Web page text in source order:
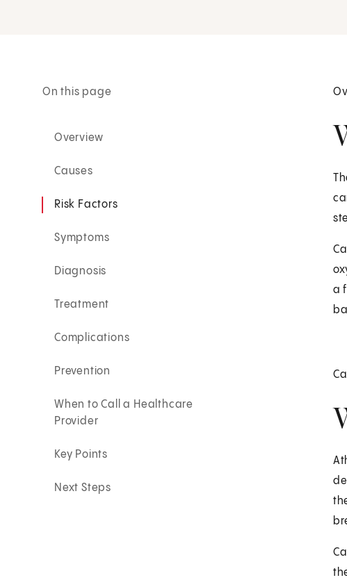
On this page
Overview
Causes
Risk Factors
Symptoms
Diagnosis
Treatment
Complications
Prevention
When to Call a Healthcare
Provider
Key Points
Next Steps
a